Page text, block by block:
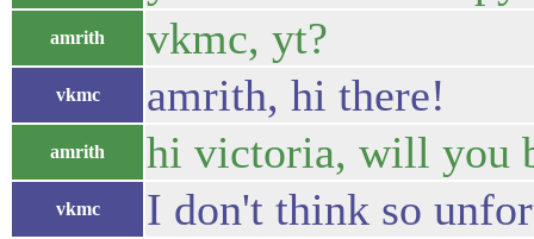
amrith vkmc, yt?
vkmc amrith, hi there!
amrith hi victoria, will you
vkmc I don't think so